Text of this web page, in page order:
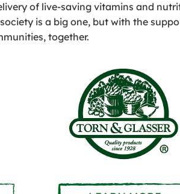
of live-saving vitamins and
is a big one, but with the
together.